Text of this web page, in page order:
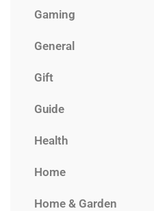
Gaming
General
Gift
Guide
Health
Home
Home & Garden